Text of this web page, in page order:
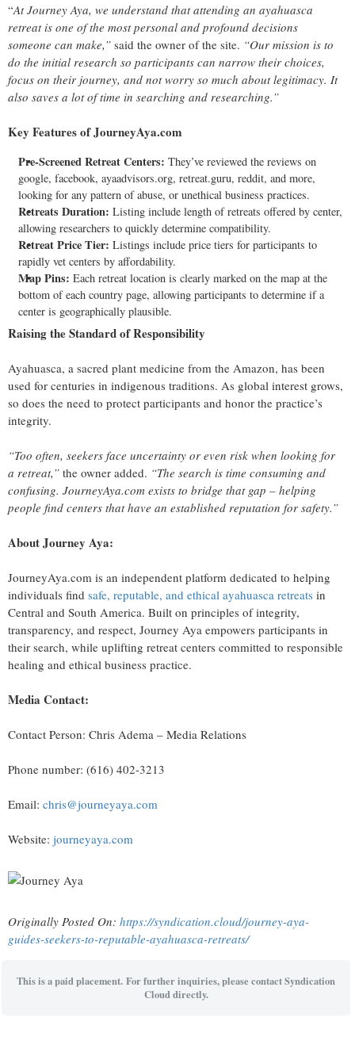
“At Journey Aya, we understand that attending an ayahuasca
retreat is one of the most personal and profound decisions
someone can make,” said the owner of the site. “Our mission is to
do the initial research so participants can narrow their choices,
focus on their journey, and not worry so much about legitimacy. It
also saves a lot of time in searching and researching.”
Key Features of JourneyAya.com
Pre-Screened Retreat Centers: They’ve reviewed the reviews on
google, facebook, ayaadvisors.org, retreat.guru, reddit, and more,
looking for any pattern of abuse, or unethical business practices.
Retreats Duration: Listing include length of retreats offered by center,
allowing researchers to quickly determine compatibility.
Retreat Price Tier: Listings include price tiers for participants to
rapidly vet centers by affordability.
Map Pins: Each retreat location is clearly marked on the map at the
bottom of each country page, allowing participants to determine if a
center is geographically plausible.
Raising the Standard of Responsibility
Ayahuasca, a sacred plant medicine from the Amazon, has been
used for centuries in indigenous traditions. As global interest grows,
so does the need to protect participants and honor the practice’s
integrity.
“Too often, seekers face uncertainty or even risk when looking for
a retreat,” the owner added. “The search is time consuming and
confusing. JourneyAya.com exists to bridge that gap – helping
people find centers that have an established reputation for safety.”
About Journey Aya:
JourneyAya.com is an independent platform dedicated to helping
individuals find safe, reputable, and ethical ayahuasca retreats in
Central and South America. Built on principles of integrity,
transparency, and respect, Journey Aya empowers participants in
their search, while uplifting retreat centers committed to responsible
healing and ethical business practice.
Media Contact:
Contact Person: Chris Adema – Media Relations
Phone number: (616) 402-3213
Email: chris@journeyaya.com
Website: journeyaya.com
Originally Posted On: https://syndication.cloud/journey-aya-
guides-seekers-to-reputable-ayahuasca-retreats/
This is a paid placement. For further inquiries, please contact Syndication
Cloud directly.